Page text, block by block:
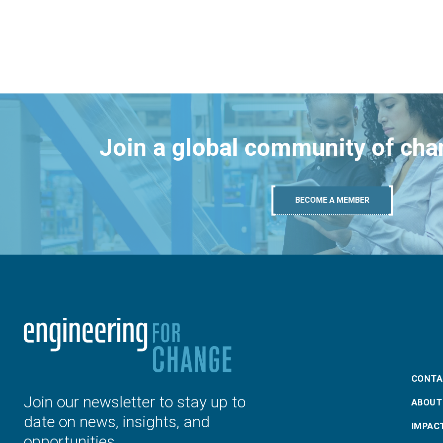
Join a global community of
BECOME A MEMBER
Join our newsletter to stay up to
date on news, insights, and